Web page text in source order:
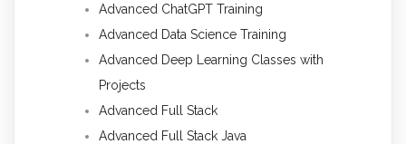
Advanced ChatGPT Training
Advanced Data Science Training
Advanced Deep Learning Classes with
Projects
Advanced Full Stack
Advanced Full Stack Java